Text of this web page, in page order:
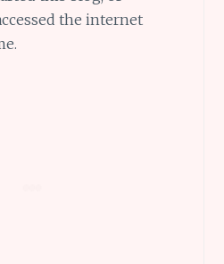
the internet